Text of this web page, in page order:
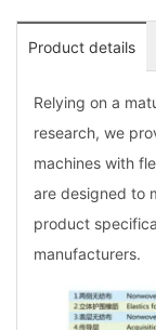
Product details
Relying on a
research, we
machines with
are designed to
product
manufacturers.